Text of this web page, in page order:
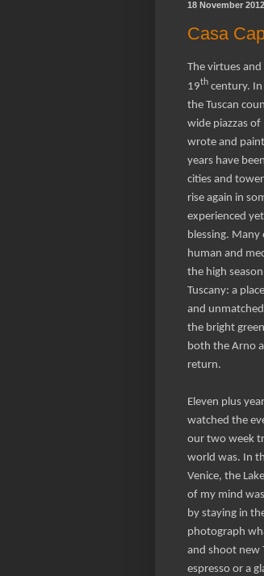
18 November 2012
Casa
The virtues
19th century.
the Tuscan
wide piazzas
wrote and
years have
cities and
rise again in
experienced
blessing.
human and
the high
Tuscany: a
and
the bright
both the Arno
return.
Eleven plus
watched the
our two week
world was. In
Venice, the
of my mind
by staying in
photograph
and shoot new
espresso or a